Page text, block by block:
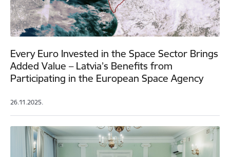
Every Euro Invested in the Space Sector Brings
Added Value – Latvia’s Benefits from
Participating in the European Space Agency
26.11.2025.